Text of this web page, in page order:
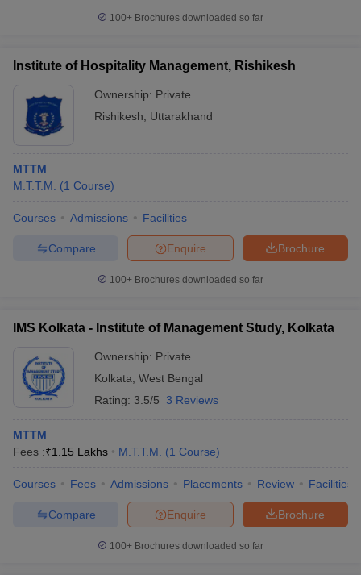
100+ Brochures downloaded so far
Institute of Hospitality Management, Rishikesh
Ownership: Private
Rishikesh
Uttarakhand
MTTM
M.T.T.M.
(1 Course)
Courses Admissions Facilities
Brochure
Enquire
Compare
100+ Brochures downloaded so far
IMS Kolkata - Institute of Management Study, Kolkata
Ownership: Private
Kolkata West Bengal
Rating: 3.5/5 3 Reviews
MTTM
Fees :₹1.15 Lakhs M.T.T.M. (1 Course)
Courses Fees Admissions Placements Review Facilities
Brochure
Enquire
Compare
100+ Brochures downloaded so far